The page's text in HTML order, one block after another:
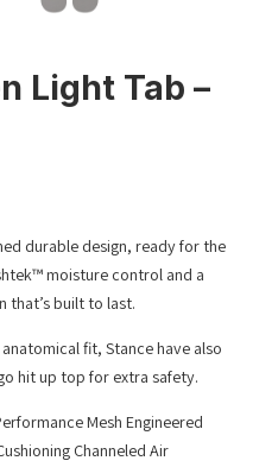
Light Tab –
durable design, ready for the
moisture control and a
built to last.
fit, Stance have also
hit up top for extra safety.
Mesh Engineered
Channeled Air